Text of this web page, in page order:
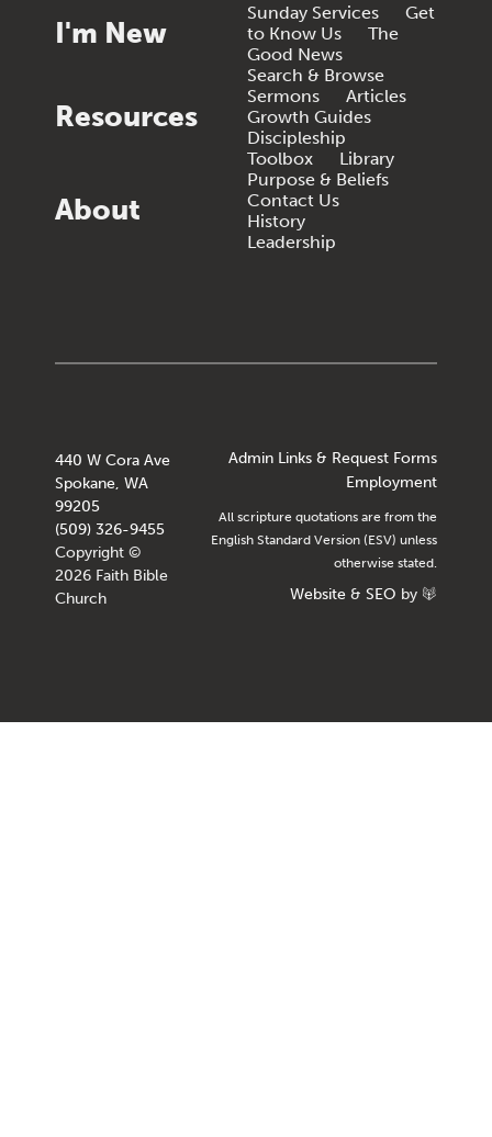
I'm New
Sunday Services
Get
to Know Us
The
Good News
Resources
Search & Browse
Sermons
Articles
Growth Guides
Discipleship
Toolbox
Library
About
Purpose & Beliefs
Contact Us
History
Leadership
440 W Cora Ave
Spokane, WA
99205
(509) 326-9455
Copyright ©
2026 Faith Bible
Church
Admin Links & Request Forms
Employment
All scripture quotations are from the
English Standard Version (ESV) unless
otherwise stated.
Website & SEO by